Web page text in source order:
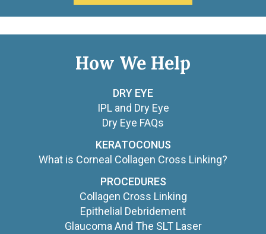
How We Help
DRY EYE
IPL and Dry Eye
Dry Eye FAQs
KERATOCONUS
What is Corneal Collagen Cross Linking?
PROCEDURES
Collagen Cross Linking
Epithelial Debridement
Glaucoma And The SLT Laser